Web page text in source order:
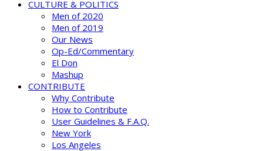
CULTURE & POLITICS
Men of 2020
Men of 2019
Our News
Op-Ed/Commentary
El Don
Mashup
CONTRIBUTE
Why Contribute
How to Contribute
User Guidelines & F.A.Q.
New York
Los Angeles